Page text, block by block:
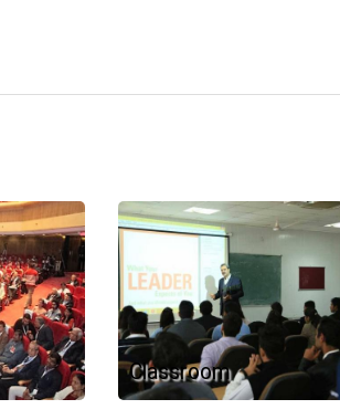
Classroom